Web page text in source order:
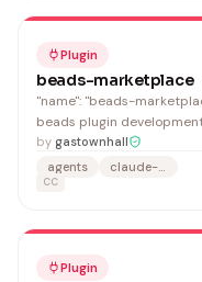
Plugin
beads-marketplace
"name": "beads-
beads plugin
by gastownhall
agents
claude-code
CC
Plugin